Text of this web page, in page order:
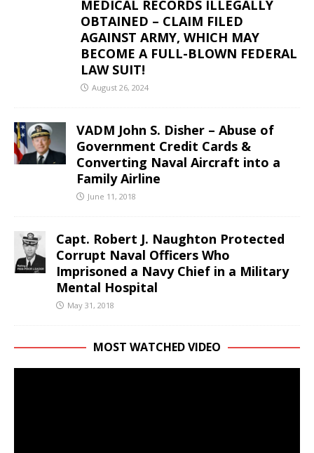
MEDICAL RECORDS ILLEGALLY
OBTAINED – CLAIM FILED
AGAINST ARMY, WHICH MAY
BECOME A FULL-BLOWN FEDERAL
LAW SUIT!
August 26, 2024
VADM John S. Disher – Abuse of
Government Credit Cards &
Converting Naval Aircraft into a
Family Airline
June 11, 2018
Capt. Robert J. Naughton Protected
Corrupt Naval Officers Who
Imprisoned a Navy Chief in a Military
Mental Hospital
May 31, 2018
MOST WATCHED VIDEO